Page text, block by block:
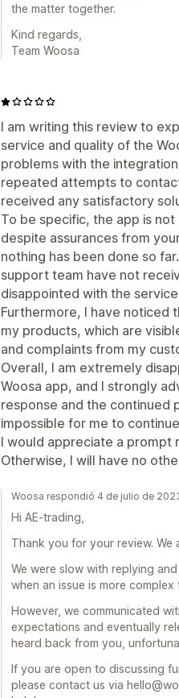
the matter together.
Kind regards,
Team Woosa
I am writing this review to
service and quality of the
problems with the
repeated attempts to
received any satisfactory
To be specific, the app is
despite assurances from
nothing has been done so
support team have not
disappointed with the
Furthermore, I have noticed
my products, which are
and complaints from my
Overall, I am extremely
Woosa app, and I strongly
response and the continued
impossible for me to
I would appreciate a prompt
Otherwise, I will have no
Woosa respondió 4 de julio de
Hi AE-trading,
Thank you for your review.
We were slow with replying
when an issue is more
However, we communicated
expectations and eventually
heard back from you,
If you are open to discussing
please contact us via